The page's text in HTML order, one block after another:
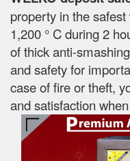
property in the
1,200 ° C during 2
of thick anti-
and safety for
case of fire or theft,
and satisfaction